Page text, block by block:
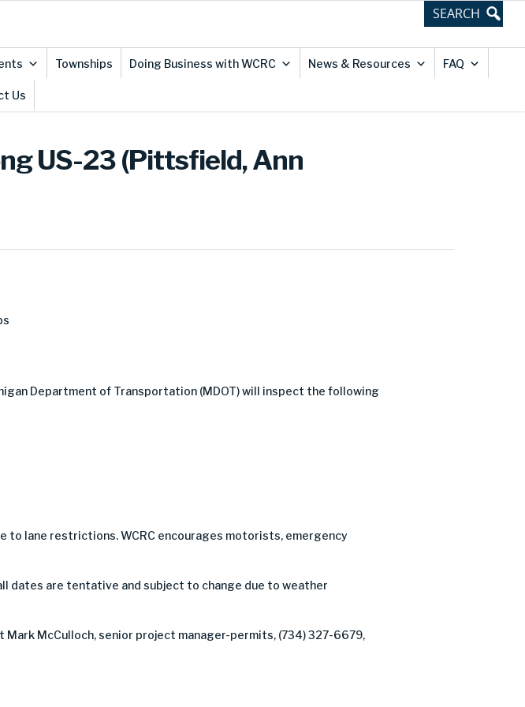
Townships Doing Business with WCRC News & Resources FAQ
Us
US-23 (Pittsfield, Ann
Department of Transportation (MDOT) will inspect the following
to lane restrictions. WCRC encourages motorists, emergency
dates are tentative and subject to change due to weather
McCulloch, senior project manager-permits, (734) 327-6679,